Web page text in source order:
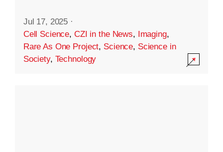
Jul 17, 2025 ·
Cell Science, CZI in the News, Imaging,
Rare As One Project, Science, Science in
Society, Technology